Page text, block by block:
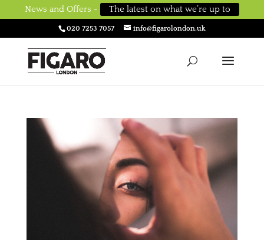
News and Offers - The latest on what we’re up to
020 7253 7057 info@figarolondon.uk